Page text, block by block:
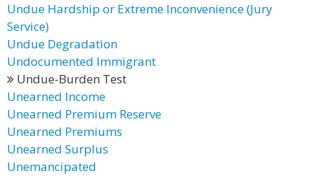
Undue Hardship or Extreme Inconvenience (Jury
Service)
Undue Degradation
Undocumented Immigrant
Undue-Burden Test
Unearned Income
Unearned Premium Reserve
Unearned Premiums
Unearned Surplus
Unemancipated